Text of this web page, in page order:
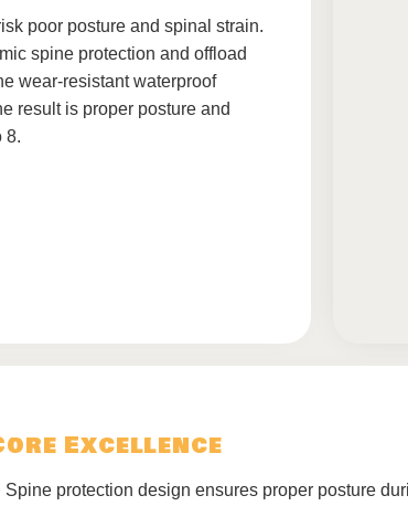
poor posture and spinal strain.
spine protection and offload
wear-resistant waterproof
result is proper posture and
8.
Excellence
protection design ensures proper posture